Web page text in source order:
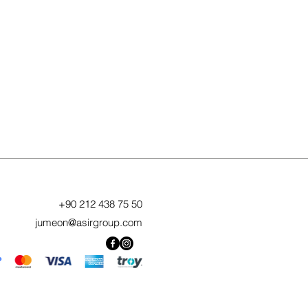
+90 212 438 75 50
jumeon@asirgroup.com